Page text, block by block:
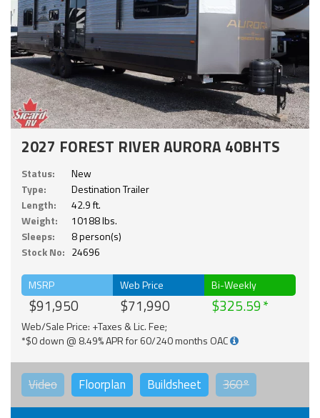
2027 FOREST RIVER AURORA 40BHTS
Status:
New
Type:
Destination Trailer
Length:
42.9 ft.
Weight:
10188 lbs.
Sleeps:
8 person(s)
Stock No: 24696
MSRP
$91,950
Web Price
$71,990
Bi-Weekly
$325.59
Web/Sale Price: +Taxes & Lic. Fee;
*$0 down @ 8.49% APR for 60/240 months OAC
Video Floorplan Buildsheet 360°